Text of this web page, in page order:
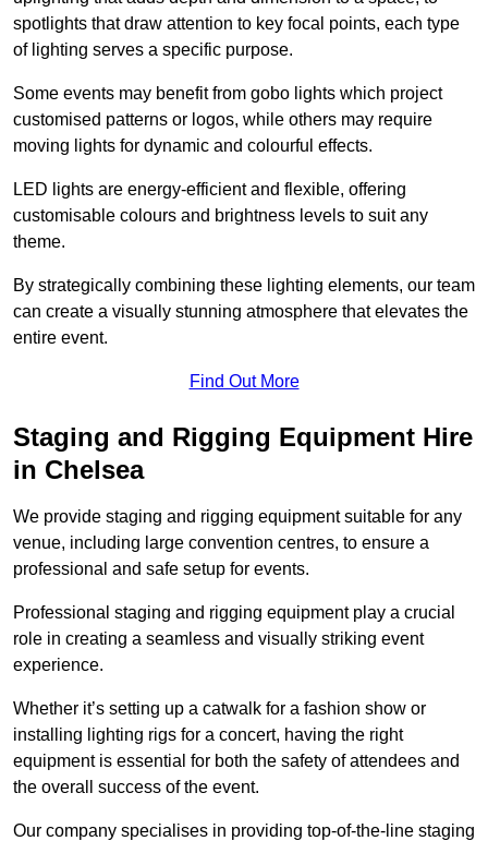
spotlights that draw attention to key focal points, each type
of lighting serves a specific purpose.
Some events may benefit from gobo lights which project
customised patterns or logos, while others may require
moving lights for dynamic and colourful effects.
LED lights are energy-efficient and flexible, offering
customisable colours and brightness levels to suit any
theme.
By strategically combining these lighting elements, our team
can create a visually stunning atmosphere that elevates the
entire event.
Find Out More
Staging and Rigging Equipment Hire
in Chelsea
We provide staging and rigging equipment suitable for any
venue, including large convention centres, to ensure a
professional and safe setup for events.
Professional staging and rigging equipment play a crucial
role in creating a seamless and visually striking event
experience.
Whether it’s setting up a catwalk for a fashion show or
installing lighting rigs for a concert, having the right
equipment is essential for both the safety of attendees and
the overall success of the event.
Our company specialises in providing top-of-the-line staging